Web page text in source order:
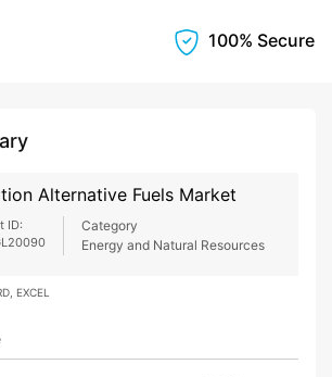
100% Secure
Alternative Fuels Market
ID:
Category
Energy and Natural Resources
EXCEL